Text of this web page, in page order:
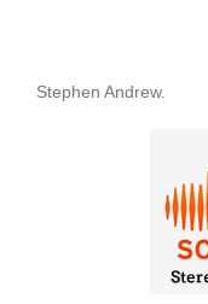
Stephen Andrew.